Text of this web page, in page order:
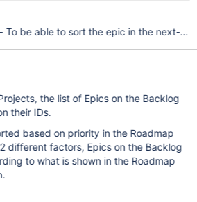
- To be able to sort the epic in the next-
the list of Epics on the Backlog
their IDs.
based on priority in the Roadmap
different factors, Epics on the Backlog
to what is shown in the Roadmap